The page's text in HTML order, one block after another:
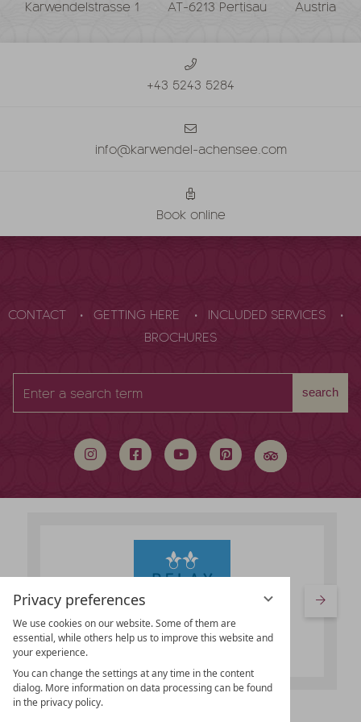
Privacy preferences
We use cookies on our website. Some of them are
essential, while others help us to improve this website and
your experience.
You can change the settings at any time in the content
dialog. More information on data processing can be found
in the privacy policy.
Karwendelstrasse 1 AT-6213 Pertisau Austria
+43 5243 5284
info@karwendel-achensee.com
Book online
CONTACT GETTING HERE
INCLUDED SERVICES
BROCHURES
search